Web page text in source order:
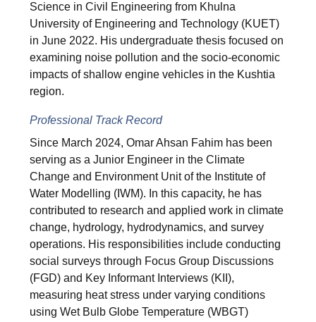
Science in Civil Engineering from Khulna
University of Engineering and Technology (KUET)
in June 2022. His undergraduate thesis focused on
examining noise pollution and the socio-economic
impacts of shallow engine vehicles in the Kushtia
region.
Professional Track Record
Since March 2024, Omar Ahsan Fahim has been
serving as a Junior Engineer in the Climate
Change and Environment Unit of the Institute of
Water Modelling (IWM). In this capacity, he has
contributed to research and applied work in climate
change, hydrology, hydrodynamics, and survey
operations. His responsibilities include conducting
social surveys through Focus Group Discussions
(FGD) and Key Informant Interviews (KII),
measuring heat stress under varying conditions
using Wet Bulb Globe Temperature (WBGT)